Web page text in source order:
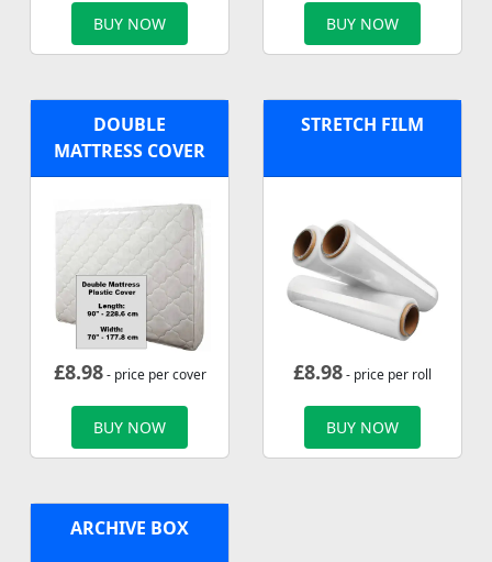
BUY NOW BUY NOW
DOUBLE
MATTRESS COVER
£8.98- price per cover
BUY NOW
STRETCH FILM
£8.98- price per roll
BUY NOW
ARCHIVE BOX